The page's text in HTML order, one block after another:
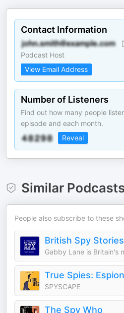
Contact Information
Podcast Host
View Email Address
Number of Listeners
Find out how many people
episode and each month.
Reveal
Similar
People also subscribe to these
British Spy Stories
SPYSCAPE
The Spy Who